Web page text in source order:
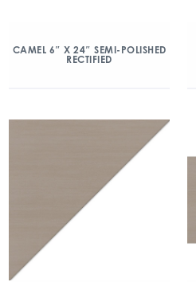
CAMEL 6″ X 24″ SEMI-POLISHED
RECTIFIED